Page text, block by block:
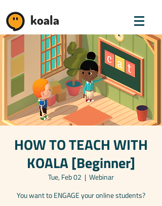
koala
HOW TO TEACH WITH
KOALA [Beginner]
Tue, Feb 02
  |
Webinar
You want to ENGAGE your online students?